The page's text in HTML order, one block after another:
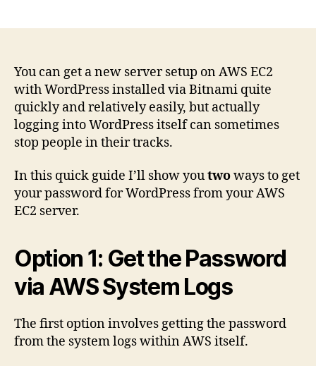
You can get a new server setup on AWS EC2
with WordPress installed via Bitnami quite
quickly and relatively easily, but actually
logging into WordPress itself can sometimes
stop people in their tracks.
In this quick guide I’ll show youtwoways to get
your password for WordPress from your AWS
EC2 server.
Option 1: Get the Password
via AWS System Logs
The first option involves getting the password
from the system logs within AWS itself.